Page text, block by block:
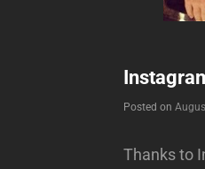
Posted on
Thanks to